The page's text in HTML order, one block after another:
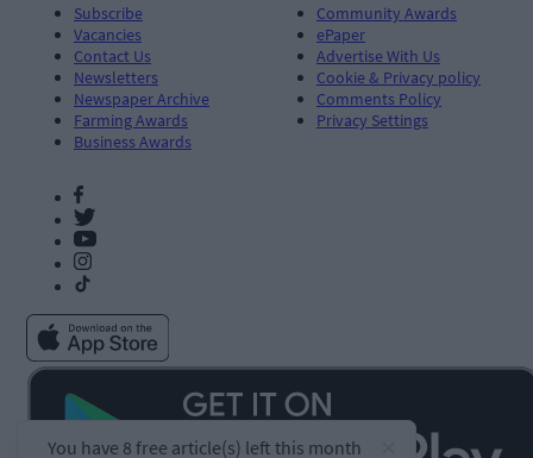
Subscribe
Vacancies
Contact Us
Newsletters
Newspaper Archive
Farming Awards
Business Awards
Community Awards
ePaper
Advertise With Us
Cookie & Privacy policy
Comments Policy
Privacy Settings